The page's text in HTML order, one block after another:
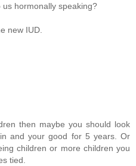
hormonally speaking?
new IUD.
then maybe you should look
and your good for 5 years. Or
children or more children you
tied.